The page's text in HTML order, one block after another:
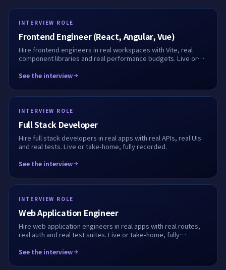
INTERVIEW ROLE
Frontend Engineer (React, Angular, Vue)
Hire frontend engineers in real workspaces with Vite, real
component libraries and real performance budgets. Live or
See the interview
INTERVIEW ROLE
Full Stack Developer
Hire full stack developers in real apps with real APIs, real UIs
and real tests. Live or take-home, fully recorded.
See the interview
INTERVIEW ROLE
Web Application Engineer
Hire web application engineers in real apps with real routes,
real auth and real test suites. Live or take-home, fully
See the interview